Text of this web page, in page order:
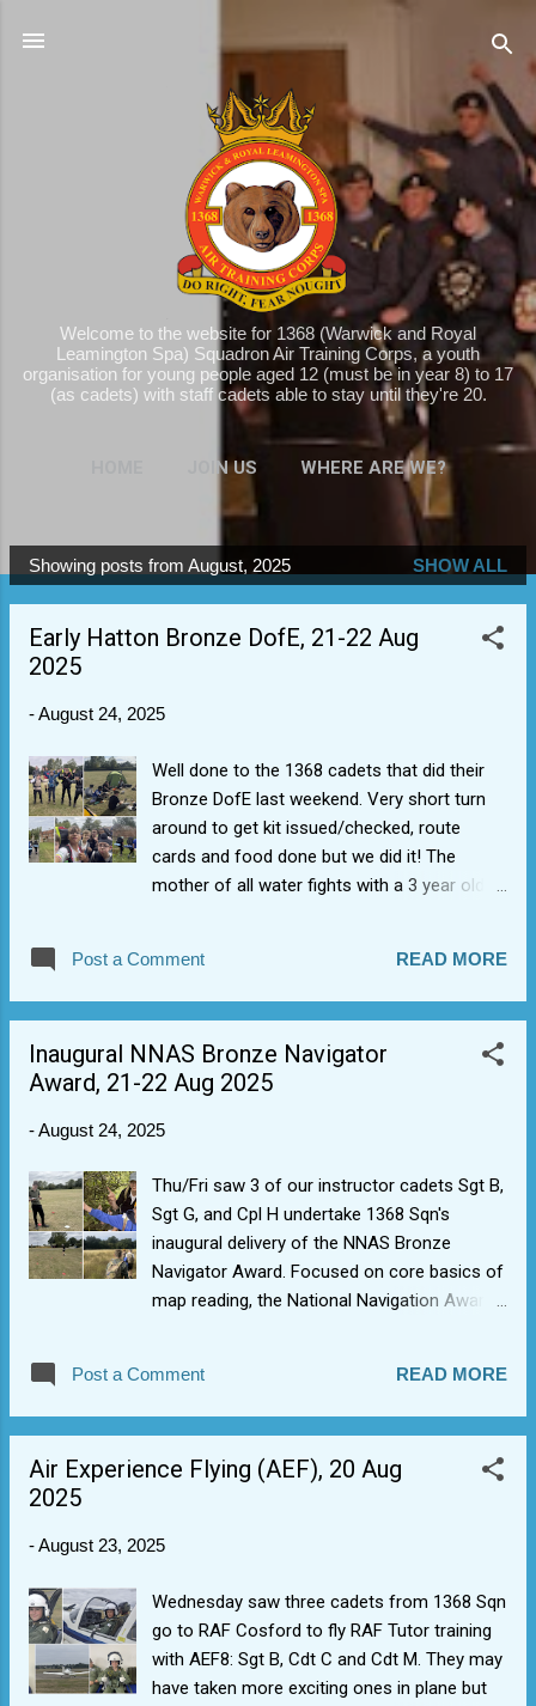
Welcome to the website for 1368 (Warwick and Royal
Leamington Spa) Squadron Air Training Corps, a youth
organisation for young people aged 12 (must be in year 8) to 17
(as cadets) with staff cadets able to stay until they're 20.
JOIN US WHERE ARE WE?
MORE…
P
o
Showing posts from August, 2025 SHOW ALL
Early Hatton Bronze DofE, 21-22 Aug
2025
-August 24, 2025
Well done to the 1368 cadets that did their
Bronze DofE last weekend. Very short turn
around to get kit issued/checked, route
cards and food done but we did it! The
mother of all water fights with a 3 year old
reading/good pace and they even took away
some learning points in the effect of water
Bronze expeditions out of the way, as we
have a lot more to get through.
Post a Comment READ MORE
Inaugural NNAS Bronze Navigator
Award, 21-22 Aug 2025
-August 24, 2025
Thu/Fri saw 3 of our instructor cadets Sgt B,
Sgt G, and Cpl H undertake 1368 Sqn's
inaugural delivery of the NNAS Bronze
Navigator Award. Focused on core basics of
map reading, the National Navigation Award
navigation using map & compass, and solid
foundation knowledge for future Lowland
things seen, wild deer's and friendly bullocks,
Post a Comment READ MORE
Air Experience Flying (AEF), 20 Aug
2025
-August 23, 2025
Wednesday saw three cadets from 1368 Sqn
go to RAF Cosford to fly RAF Tutor training
with AEF8: Sgt B, Cdt C and Cdt M. They may
have taken more exciting ones in plane but